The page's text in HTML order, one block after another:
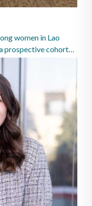
women in Lao
prospective cohort